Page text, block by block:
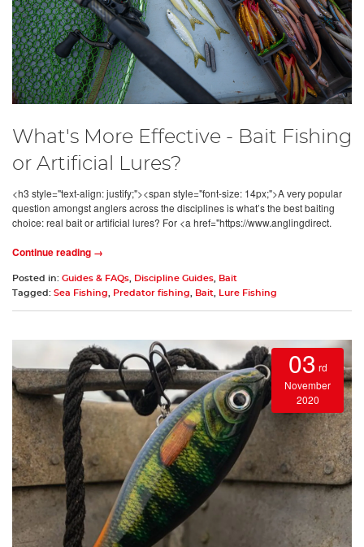
What's More Effective - Bait Fishing
or Artificial Lures?
<h3 style="text-align: justify;"><span style="font-size: 14px;">A very popular
question amongst anglers across the disciplines is what’s the best baiting
choice: real bait or artificial lures? For <a href="https://www.anglingdirect.
Continue reading →
Posted in: Guides & FAQs Discipline Guides
Bait
Tagged: Sea Fishing Predator fishing Bait Lure Fishing
03 rd
November
2020